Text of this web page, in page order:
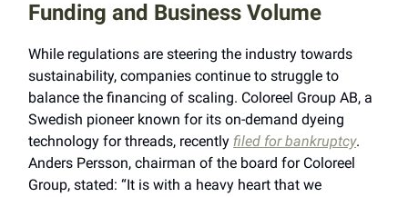
Funding and Business Volume
While regulations are steering the industry towards
sustainability, companies continue to struggle to
balance the financing of scaling. Coloreel Group AB, a
Swedish pioneer known for its on-demand dyeing
technology for threads, recently filed for bankruptcy.
Anders Persson, chairman of the board for Coloreel
Group, stated: “It is with a heavy heart that we